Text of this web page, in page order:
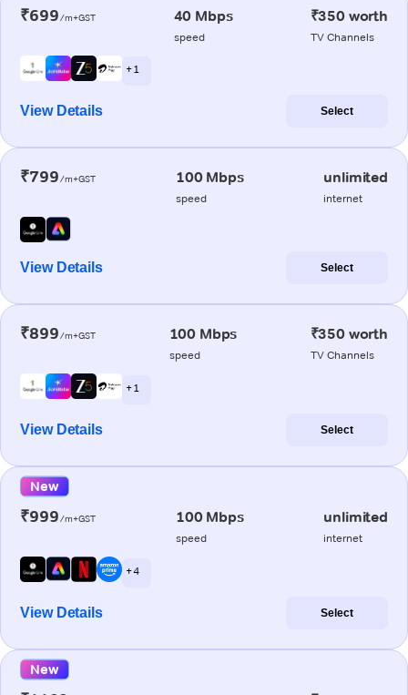
₹699/m+GST 40 Mbps
speed
₹350 worth
TV Channels
+ 1
View Details Select
₹799/m+GST 100 Mbps
speed
unlimited
internet
View Details Select
₹899/m+GST 100 Mbps
speed
₹350 worth
TV Channels
+ 1
View Details Select
New
₹999/m+GST 100 Mbps
speed
unlimited
internet
+ 4
View Details Select
New